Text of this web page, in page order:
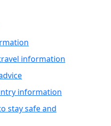
information
information
stay safe and